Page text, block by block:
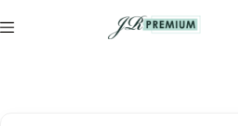
to
content